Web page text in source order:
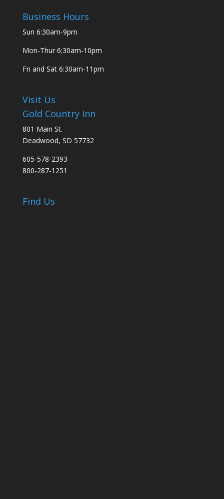
Business Hours
Sun 6:30am-9pm
Mon-Thur 6:30am-10pm
Fri and Sat 6:30am-11pm
Visit Us
Gold Country Inn
801 Main St.
Deadwood, SD 57732
605-578-2393
800-287-1251
Find Us